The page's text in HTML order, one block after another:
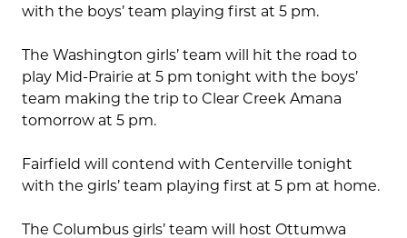
with the boys’ team playing first at 5 pm.
The Washington girls’ team will hit the road to
play Mid-Prairie at 5 pm tonight with the boys’
team making the trip to Clear Creek Amana
tomorrow at 5 pm.
Fairfield will contend with Centerville tonight
with the girls’ team playing first at 5 pm at home.
The Columbus girls’ team will host Ottumwa